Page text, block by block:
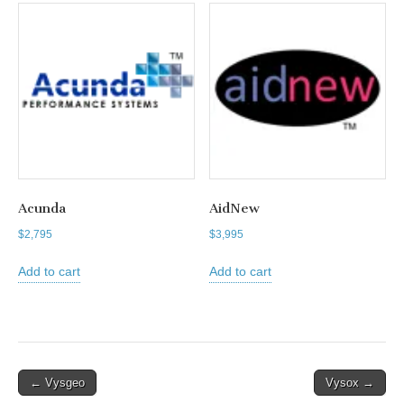
Acunda
$2,795
Add to cart
AidNew
$3,995
Add to cart
Post
← Vysgeo Vysox →